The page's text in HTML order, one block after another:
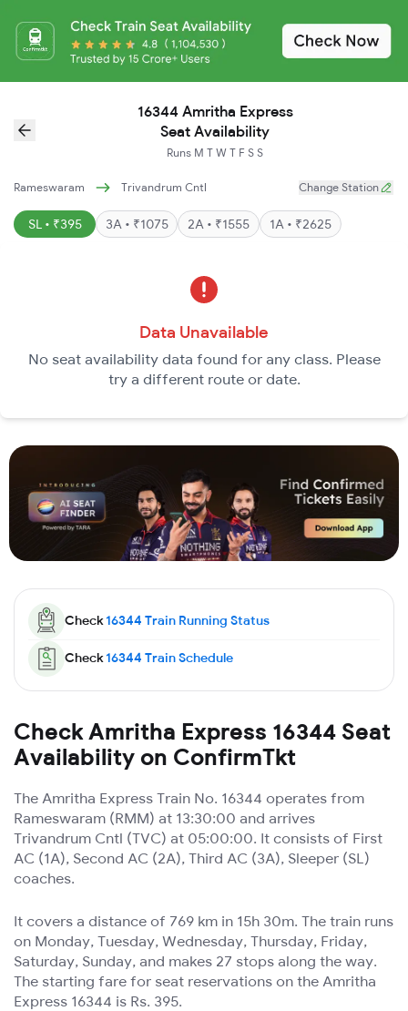
16344 Amritha Express
Seat Availability
Runs M T W T F S S
Rameswaram Trivandrum Cntl Change Station
SL • ₹395 3A • ₹1075 2A • ₹1555 1A • ₹2625
Data Unavailable
No seat availability data found for any class. Please
try a different route or date.
Check16344 Train Running Status
Check16344 Train Schedule
Check Amritha Express 16344 Seat
Availability on ConfirmTkt
The Amritha Express Train No. 16344 operates from
Rameswaram (RMM) at 13:30:00 and arrives
Trivandrum Cntl (TVC) at 05:00:00. It consists of First
AC (1A), Second AC (2A), Third AC (3A), Sleeper (SL)
coaches.
It covers a distance of 769 km in 15h 30m. The train runs
on Monday, Tuesday, Wednesday, Thursday, Friday,
Saturday, Sunday, and makes 27 stops along the way.
The starting fare for seat reservations on the Amritha
Express 16344 is Rs. 395.